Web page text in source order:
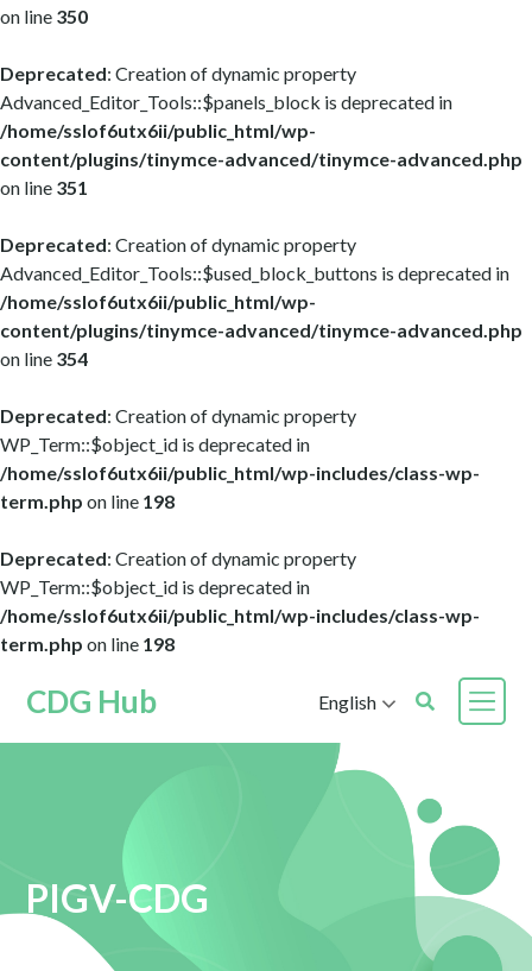
on line 350
Deprecated: Creation of dynamic property
Advanced_Editor_Tools::$panels_block is deprecated in
/home/sslof6utx6ii/public_html/wp-
content/plugins/tinymce-advanced/tinymce-advanced.php
on line 351
Deprecated: Creation of dynamic property
Advanced_Editor_Tools::$used_block_buttons is deprecated in
/home/sslof6utx6ii/public_html/wp-
content/plugins/tinymce-advanced/tinymce-advanced.php
on line 354
Deprecated: Creation of dynamic property
WP_Term::$object_id is deprecated in
/home/sslof6utx6ii/public_html/wp-includes/class-wp-
term.php on line 198
Deprecated: Creation of dynamic property
WP_Term::$object_id is deprecated in
/home/sslof6utx6ii/public_html/wp-includes/class-wp-
term.php on line 198
CDG Hub English
PIGV-CDG